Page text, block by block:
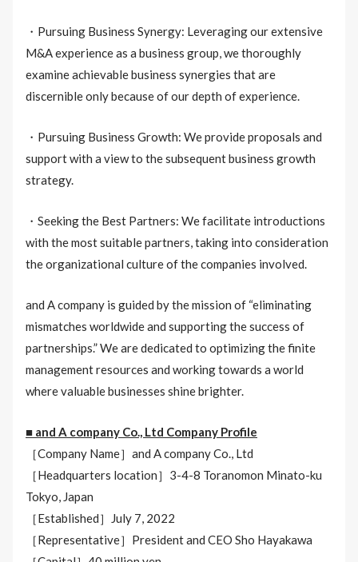
・Pursuing Business Synergy: Leveraging our extensive
M&A experience as a business group, we thoroughly
examine achievable business synergies that are
discernible only because of our depth of experience.
・Pursuing Business Growth: We provide proposals and
support with a view to the subsequent business growth
strategy.
・Seeking the Best Partners: We facilitate introductions
with the most suitable partners, taking into consideration
the organizational culture of the companies involved.
and A company is guided by the mission of “eliminating
mismatches worldwide and supporting the success of
partnerships.” We are dedicated to optimizing the finite
management resources and working towards a world
where valuable businesses shine brighter.
■ and A company Co., Ltd Company Profile
［Company Name］and A company Co., Ltd
［Headquarters location］3-4-8 Toranomon Minato-ku
Tokyo, Japan
［Established］July 7, 2022
［Representative］President and CEO Sho Hayakawa